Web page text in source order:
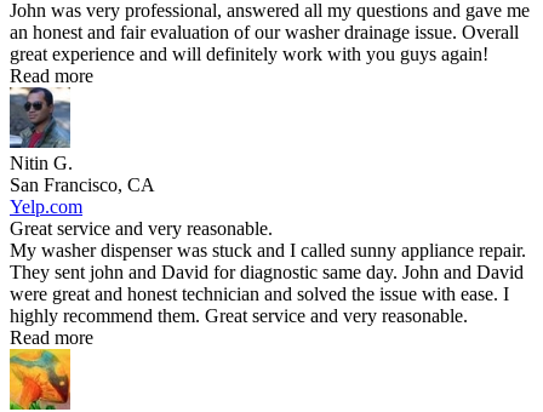
John was very professional, answered all my questions and gave me
an honest and fair evaluation of our washer drainage issue. Overall
great experience and will definitely work with you guys again!
Read more
Nitin G.
San Francisco, CA
Yelp.com
Great service and very reasonable.
My washer dispenser was stuck and I called sunny appliance repair.
They sent john and David for diagnostic same day. John and David
were great and honest technician and solved the issue with ease. I
highly recommend them. Great service and very reasonable.
Read more